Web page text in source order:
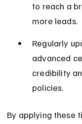
to reach a
more leads.
Regularly
advanced
credibility
policies.
By applying these